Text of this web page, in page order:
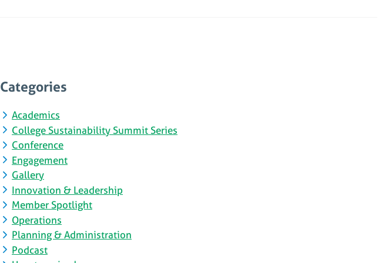
Categories
Academics
College Sustainability Summit Series
Conference
Engagement
Gallery
Innovation & Leadership
Member Spotlight
Operations
Planning & Administration
Podcast